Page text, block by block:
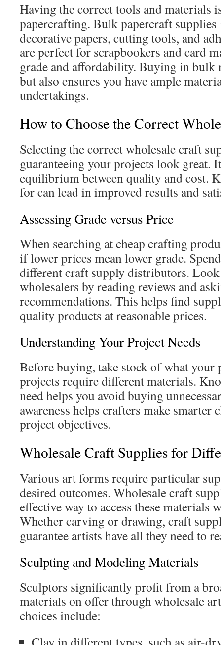
Having the correct tools and materials
papercrafting. Bulk papercraft supplies
decorative papers, cutting tools, and
are perfect for scrapbookers and card
grade and affordability. Buying in bulk
but also ensures you have ample
undertakings.
How to Choose the Correct
Selecting the correct wholesale craft
guaranteeing your projects look great.
equilibrium between quality and cost.
for can lead in improved results and
Assessing Grade versus Price
When searching at cheap crafting
if lower prices mean lower grade.
different craft supply distributors.
wholesalers by reading reviews and
recommendations. This helps find
quality products at reasonable prices.
Understanding Your Project Needs
Before buying, take stock of what your
projects require different materials.
need helps you avoid buying
awareness helps crafters make smarter
project objectives.
Wholesale Craft Supplies for
Various art forms require particular
desired outcomes. Wholesale craft
effective way to access these materials
Whether carving or drawing, craft
guarantee artists have all they need to
Sculpting and Modeling Materials
Sculptors significantly profit from a
materials on offer through wholesale
choices include:
Clay in different types, such as air-